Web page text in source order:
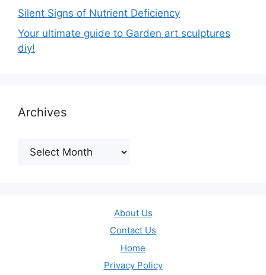
Silent Signs of Nutrient Deficiency
Your ultimate guide to Garden art sculptures
diy!
Archives
Archives
About Us
Contact Us
Home
Privacy Policy